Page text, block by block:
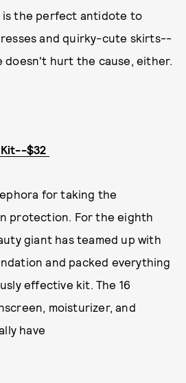
is the perfect antidote to
and quirky-cute skirts--
doesn't hurt the cause, either.
$32
for taking the
protection. For the eighth
giant has teamed up with
and packed everything
effective kit. The 16
moisturizer, and
have